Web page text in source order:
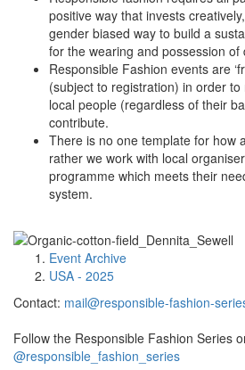
positive way that invests
gender biased way to build a
for the wearing and possession of
Responsible Fashion events are
(subject to registration) in order
local people (regardless of their
contribute.
There is no one template for how
rather we work with local
programme which meets their
system.
Event Archive
USA - 2025
Contact: mail@responsible-fashion-
Follow the Responsible Fashion Series
@responsible_fashion_series